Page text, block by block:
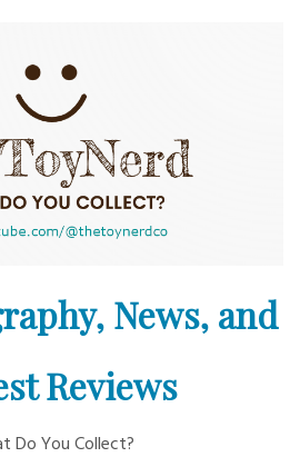
News, and
Reviews
Do You Collect?